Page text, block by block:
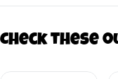
Check these